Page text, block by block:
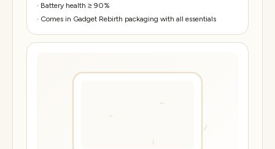
· Battery health ≥ 90%
· Comes in Gadget Rebirth packaging with all essentials